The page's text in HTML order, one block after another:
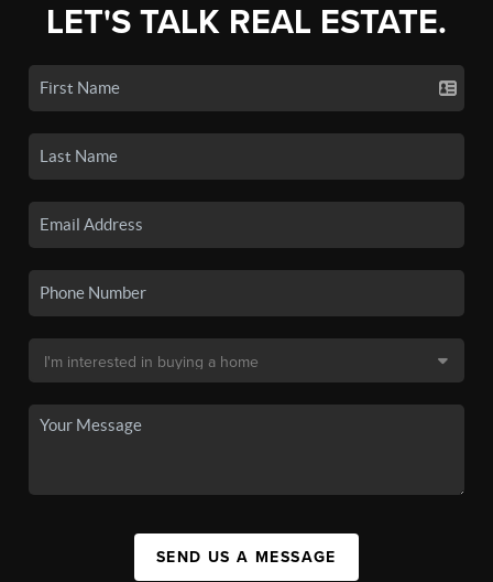
LET'S TALK REAL ESTATE.
SEND US A MESSAGE